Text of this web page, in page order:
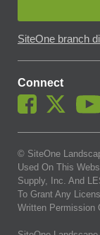
SiteOne branch
Connect
© SiteOne
Used On This
Supply, Inc. And
To Grant Any
Written Permission